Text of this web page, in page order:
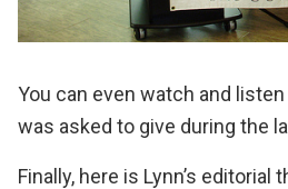
You can even watch and
was asked to give during the
Finally, here is Lynn’s editorial